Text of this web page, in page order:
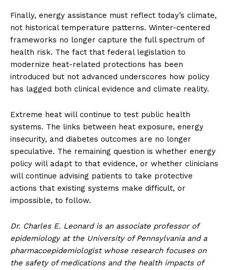
Finally, energy assistance must reflect today’s climate,
not historical temperature patterns. Winter-centered
frameworks no longer capture the full spectrum of
health risk. The fact that federal legislation to
modernize heat-related protections has been
introduced but not advanced underscores how policy
has lagged both clinical evidence and climate reality.
Extreme heat will continue to test public health
systems. The links between heat exposure, energy
insecurity, and diabetes outcomes are no longer
speculative. The remaining question is whether energy
policy will adapt to that evidence, or whether clinicians
will continue advising patients to take protective
actions that existing systems make difficult, or
impossible, to follow.
Dr. Charles E. Leonard is an associate professor of
epidemiology at the University of Pennsylvania and a
pharmacoepidemiologist whose research focuses on
the safety of medications and the health impacts of